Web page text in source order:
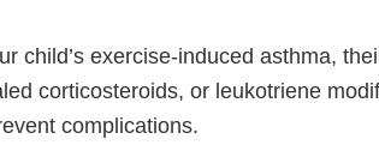
child’s exercise-induced asthma,
corticosteroids, or leukotriene
complications.